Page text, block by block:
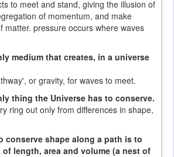
to meet and stand, giving the illusion of
of momentum, and make
matter. pressure occurs where waves
medium that creates, in a universe
or gravity, for waves to meet.
thing the Universe has to conserve.
ring out only from differences in shape,
conserve shape along a path is to
length, area and volume (a nest of